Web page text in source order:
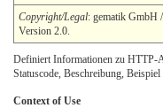
Copyright/Legal: gematik GmbH
Version 2.0.
Definiert Informationen zu
Statuscode, Beschreibung, Beispiel
Context of Use